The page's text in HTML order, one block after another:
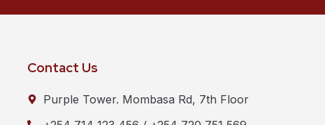
Contact Us
Purple Tower. Mombasa Rd, 7th Floor